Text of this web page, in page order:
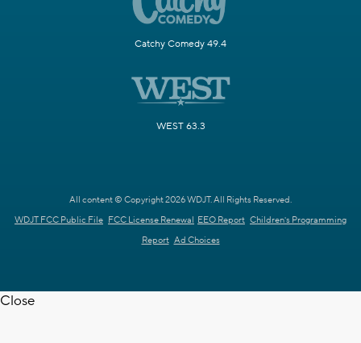
Catchy Comedy 49.4
WEST 63.3
All content © Copyright 2026 WDJT. All Rights Reserved.
WDJT FCC Public File FCC License Renewal EEO Report Children's Programming
Report Ad Choices
Close